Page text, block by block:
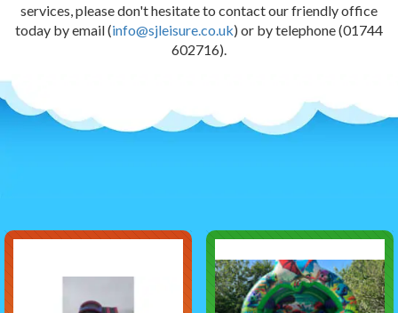
services, please don't hesitate to contact our friendly office
today by email (info@sjleisure.co.uk) or by telephone (01744
602716).